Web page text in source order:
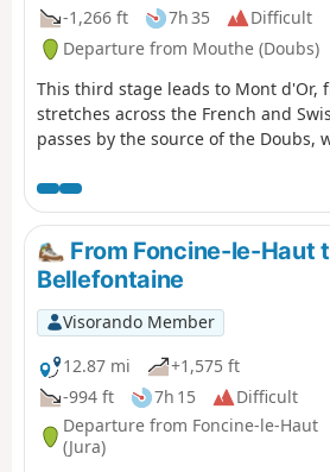
-1,266 ft
7h 35
Difficult
Departure from Mouthe (Doubs)
This third stage leads to Mont d'Or,
stretches across the French and
passes by the source of the Doubs,
summit of Mont d'Or before
refuge at Gros Morond.
From Foncine-le-Haut
Bellefontaine
Visorando Member
12.87 mi
+1,575 ft
-994 ft
7h 15
Difficult
Departure from Foncine-le-Haut
(Jura)